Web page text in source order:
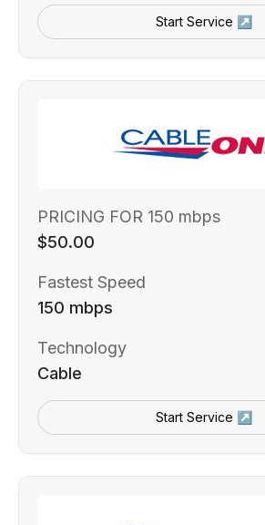
Start Service ↗
PRICING FOR 150 mbps
$50.00
Fastest Speed
150 mbps
Technology
Cable
Start Service ↗